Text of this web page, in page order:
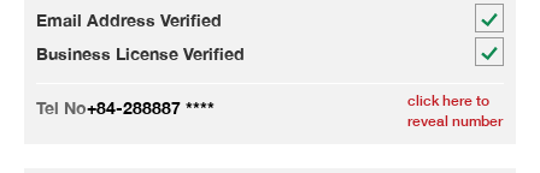
Email Address Verified
Business License Verified
Tel No+84-288887 ****
click here to
reveal number